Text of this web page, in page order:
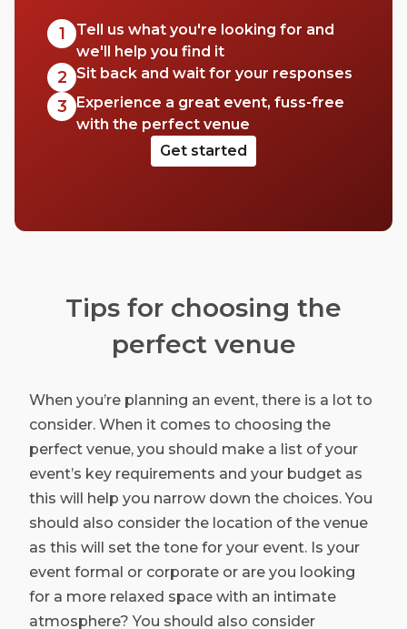
1
Tell us what you're looking for and
we'll help you find it
2 Sit back and wait for your responses
3
Experience a great event, fuss-free
with the perfect venue
Get started
Tips for choosing the
perfect venue
When you’re planning an event, there is a lot to
consider. When it comes to choosing the
perfect venue, you should make a list of your
event’s key requirements and your budget as
this will help you narrow down the choices. You
should also consider the location of the venue
as this will set the tone for your event. Is your
event formal or corporate or are you looking
for a more relaxed space with an intimate
atmosphere? You should also consider